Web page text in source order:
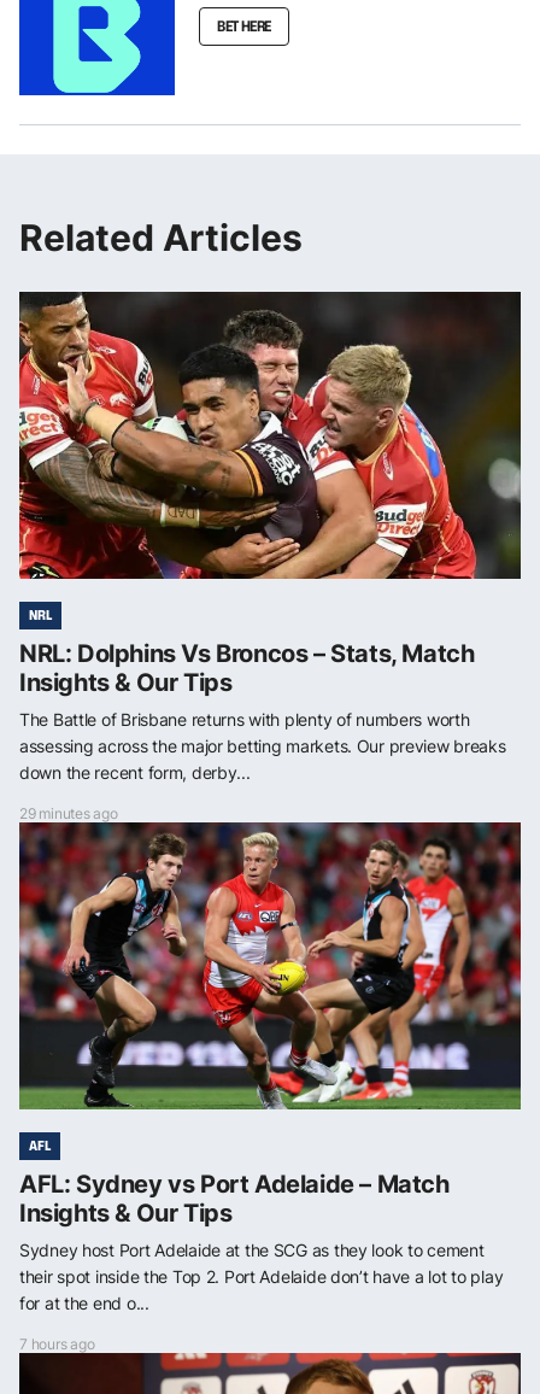
BET HERE
Related Articles
NRL
NRL: Dolphins Vs Broncos – Stats, Match
Insights & Our Tips
The Battle of Brisbane returns with plenty of numbers worth
assessing across the major betting markets. Our preview breaks
down the recent form, derby...
29 minutes ago
AFL
AFL: Sydney vs Port Adelaide – Match
Insights & Our Tips
Sydney host Port Adelaide at the SCG as they look to cement
their spot inside the Top 2. Port Adelaide don’t have a lot to play
for at the end o...
7 hours ago